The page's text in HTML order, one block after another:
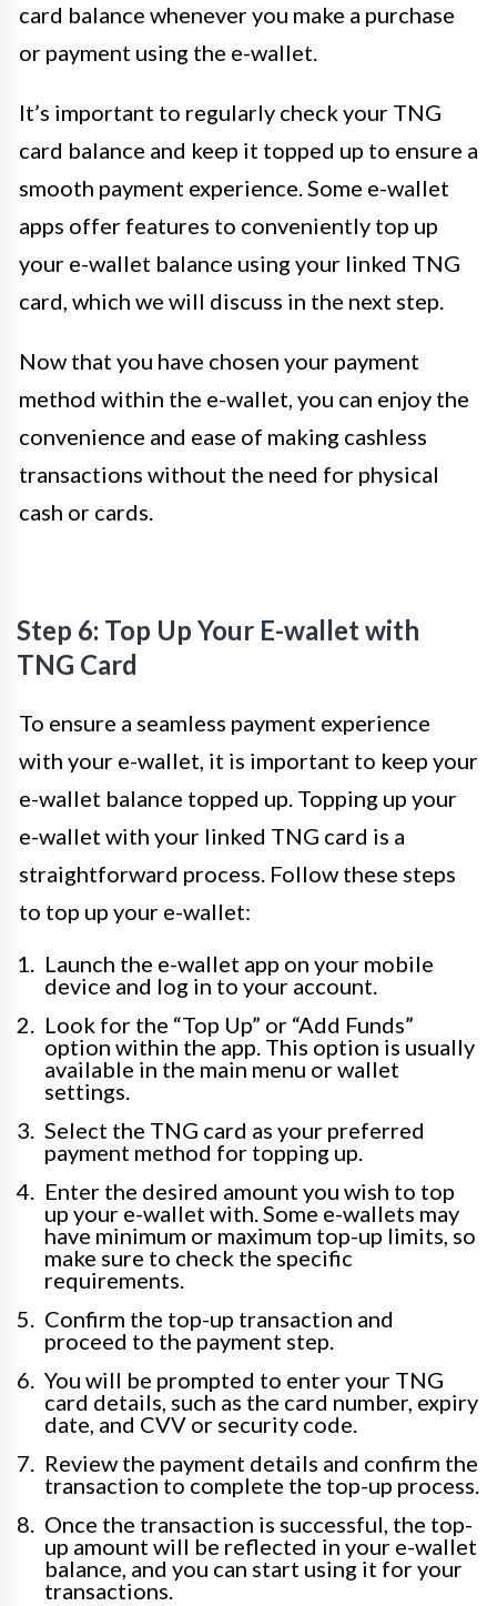
card balance whenever you make a purchase
or payment using the e-wallet.
It’s important to regularly check your TNG
card balance and keep it topped up to ensure a
smooth payment experience. Some e-wallet
apps offer features to conveniently top up
your e-wallet balance using your linked TNG
card, which we will discuss in the next step.
Now that you have chosen your payment
method within the e-wallet, you can enjoy the
convenience and ease of making cashless
transactions without the need for physical
cash or cards.
Step 6: Top Up Your E-wallet with
TNG Card
To ensure a seamless payment experience
with your e-wallet, it is important to keep your
e-wallet balance topped up. Topping up your
e-wallet with your linked TNG card is a
straightforward process. Follow these steps
to top up your e-wallet:
Launch the e-wallet app on your mobile
device and log in to your account.
Look for the “Top Up” or “Add Funds”
option within the app. This option is usually
available in the main menu or wallet
settings.
Select the TNG card as your preferred
payment method for topping up.
Enter the desired amount you wish to top
up your e-wallet with. Some e-wallets may
have minimum or maximum top-up limits, so
make sure to check the specific
requirements.
Confirm the top-up transaction and
proceed to the payment step.
You will be prompted to enter your TNG
card details, such as the card number, expiry
date, and CVV or security code.
Review the payment details and confirm the
transaction to complete the top-up process.
Once the transaction is successful, the top-
up amount will be reflected in your e-wallet
balance, and you can start using it for your
transactions.